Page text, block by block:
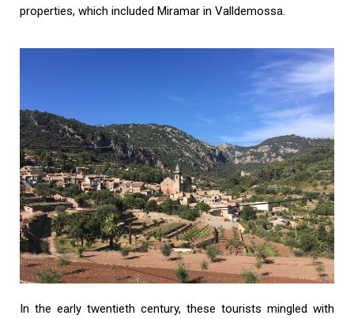
properties, which included Miramar in Valldemossa.
In the early twentieth century, these tourists mingled with